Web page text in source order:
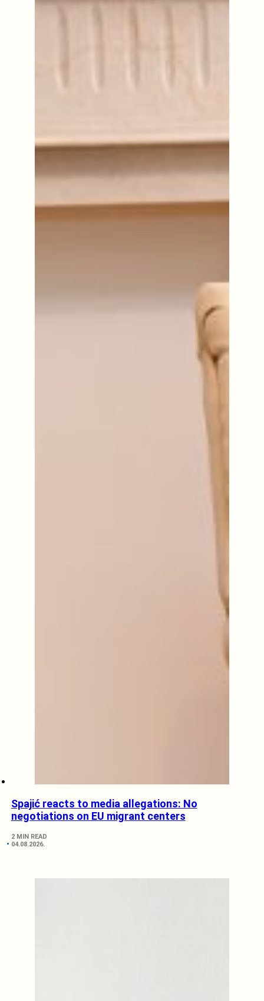
Spajić reacts to media allegations: No
negotiations on EU migrant centers
2 MIN READ
04.08.2026.